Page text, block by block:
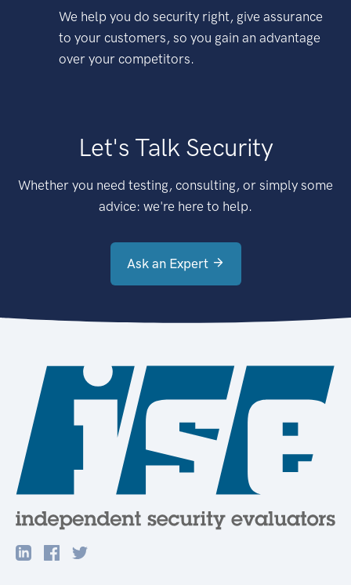
We help you do security right, give assurance
to your customers, so you gain an advantage
over your competitors.
Let's Talk Security
Whether you need testing, consulting, or simply some
advice: we're here to help.
Ask an Expert